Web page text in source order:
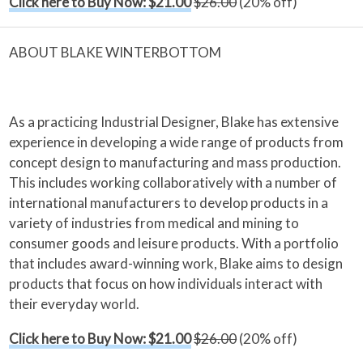
ABOUT BLAKE WINTERBOTTOM
As a practicing Industrial Designer, Blake has extensive
experience in developing a wide range of products from
concept design to manufacturing and mass production.
This includes working collaboratively with a number of
international manufacturers to develop products in a
variety of industries from medical and mining to
consumer goods and leisure products. With a portfolio
that includes award-winning work, Blake aims to design
products that focus on how individuals interact with
their everyday world.
Click here to Buy Now: $21.00$26.00(20% off)